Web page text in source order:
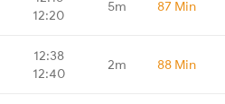
12:20
5m 87 Min
12:38
12:40
2m 88 Min